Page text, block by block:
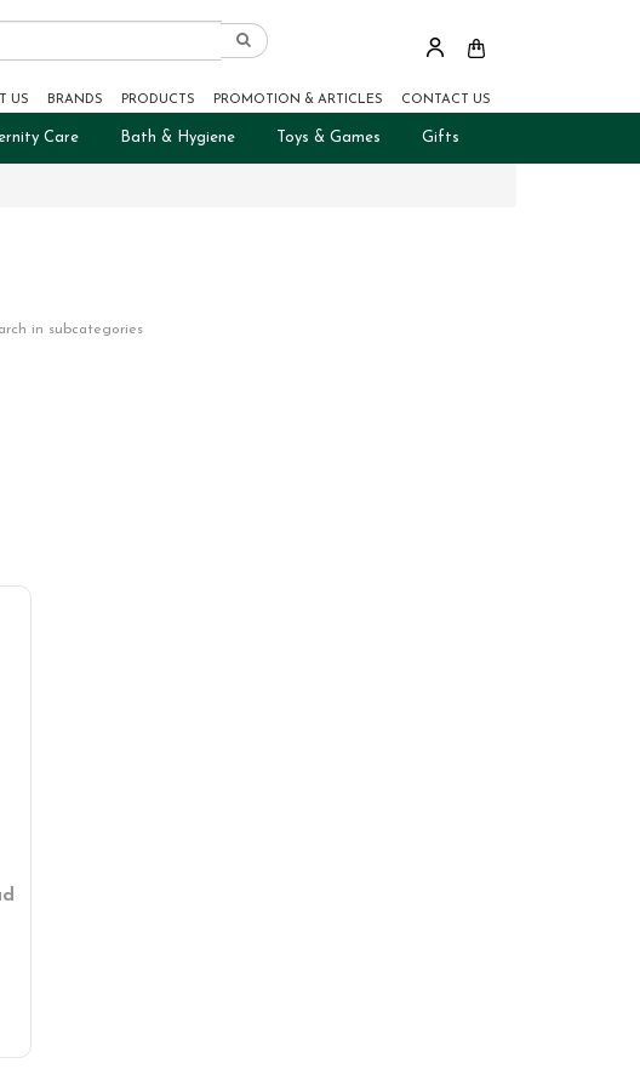
US BRANDS PRODUCTS PROMOTION & ARTICLES CONTACT US
Care Bath & Hygiene Toys & Games Gifts
in subcategories